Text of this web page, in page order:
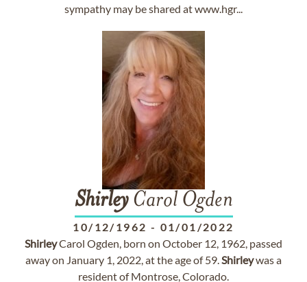
sympathy may be shared at www.hgr...
ShirleyCarol Ogden
10/12/1962 - 01/01/2022
ShirleyCarol Ogden, born on October 12, 1962, passed
away on January 1, 2022, at the age of 59.Shirleywas a
resident of Montrose, Colorado.